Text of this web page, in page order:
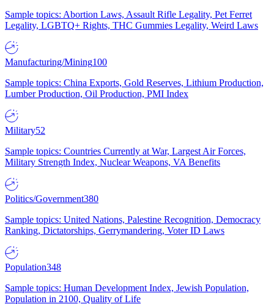
Sample topics: Abortion Laws, Assault Rifle Legality, Pet Ferret
Legality, LGBTQ+ Rights, THC Gummies Legality, Weird Laws
Manufacturing/Mining100
Sample topics: China Exports, Gold Reserves, Lithium Production,
Lumber Production, Oil Production, PMI Index
Military52
Sample topics: Countries Currently at War, Largest Air Forces,
Military Strength Index, Nuclear Weapons, VA Benefits
Politics/Government380
Sample topics: United Nations, Palestine Recognition, Democracy
Ranking, Dictatorships, Gerrymandering, Voter ID Laws
Population348
Sample topics: Human Development Index, Jewish Population,
Population in 2100, Quality of Life